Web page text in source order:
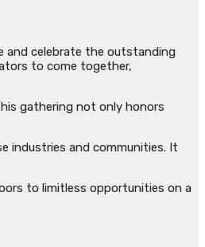
and celebrate the outstanding
to come together,
gathering not only honors
industries and communities. It
to limitless opportunities on a